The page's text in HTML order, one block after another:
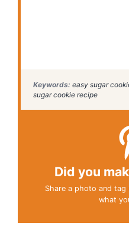
Keywords: easy sugar
sugar cookie recipe
Did you
Share a photo and
what